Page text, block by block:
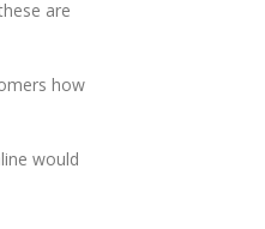
are
how
would